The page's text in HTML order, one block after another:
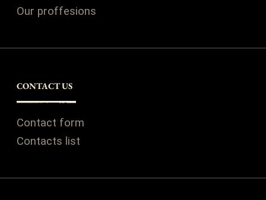
Our proffesions
CONTACT US
Contact form
Contacts list